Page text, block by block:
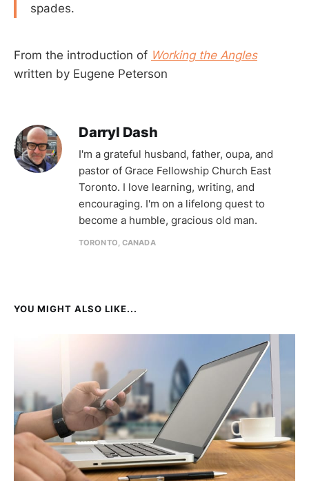
spades.
From the introduction of Working the Angles
written by Eugene Peterson
Darryl Dash
I'm a grateful husband, father, oupa, and
pastor of Grace Fellowship Church East
Toronto. I love learning, writing, and
encouraging. I'm on a lifelong quest to
become a humble, gracious old man.
TORONTO, CANADA
YOU MIGHT ALSO LIKE...